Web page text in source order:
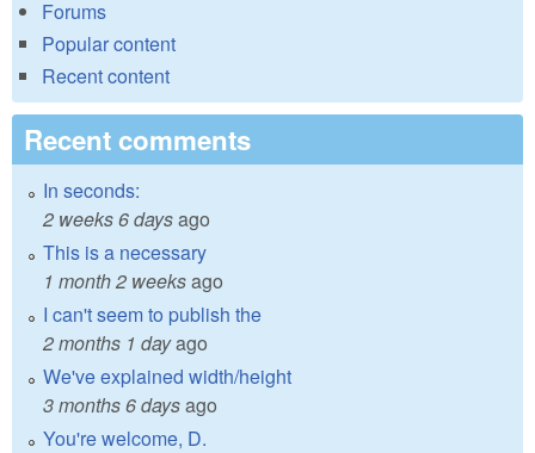
Forums
Popular content
Recent content
Recent comments
In seconds:
2 weeks 6 daysago
This is a necessary
1 month 2 weeksago
I can't seem to publish the
2 months 1 dayago
We've explained width/height
3 months 6 daysago
You're welcome, D.